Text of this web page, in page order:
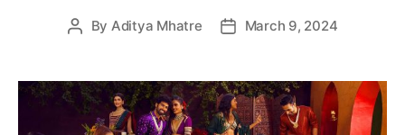
P
t
u
By Aditya Mhatre
P
t
d
a
March 9, 2024